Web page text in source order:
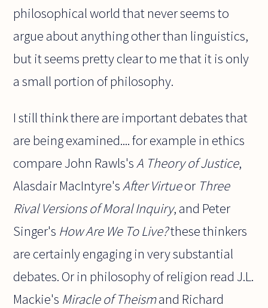
philosophical world that never seems to
argue about anything other than linguistics,
but it seems pretty clear to me that it is only
a small portion of philosophy.
I still think there are important debates that
are being examined.... for example in ethics
compare John Rawls's A Theory of Justice,
Alasdair MacIntyre's After Virtueor Three
Rival Versions of Moral Inquiry, and Peter
Singer's How Are We To Live?these thinkers
are certainly engaging in very substantial
debates. Or in philosophy of religion read J.L.
Mackie's Miracle of Theismand Richard